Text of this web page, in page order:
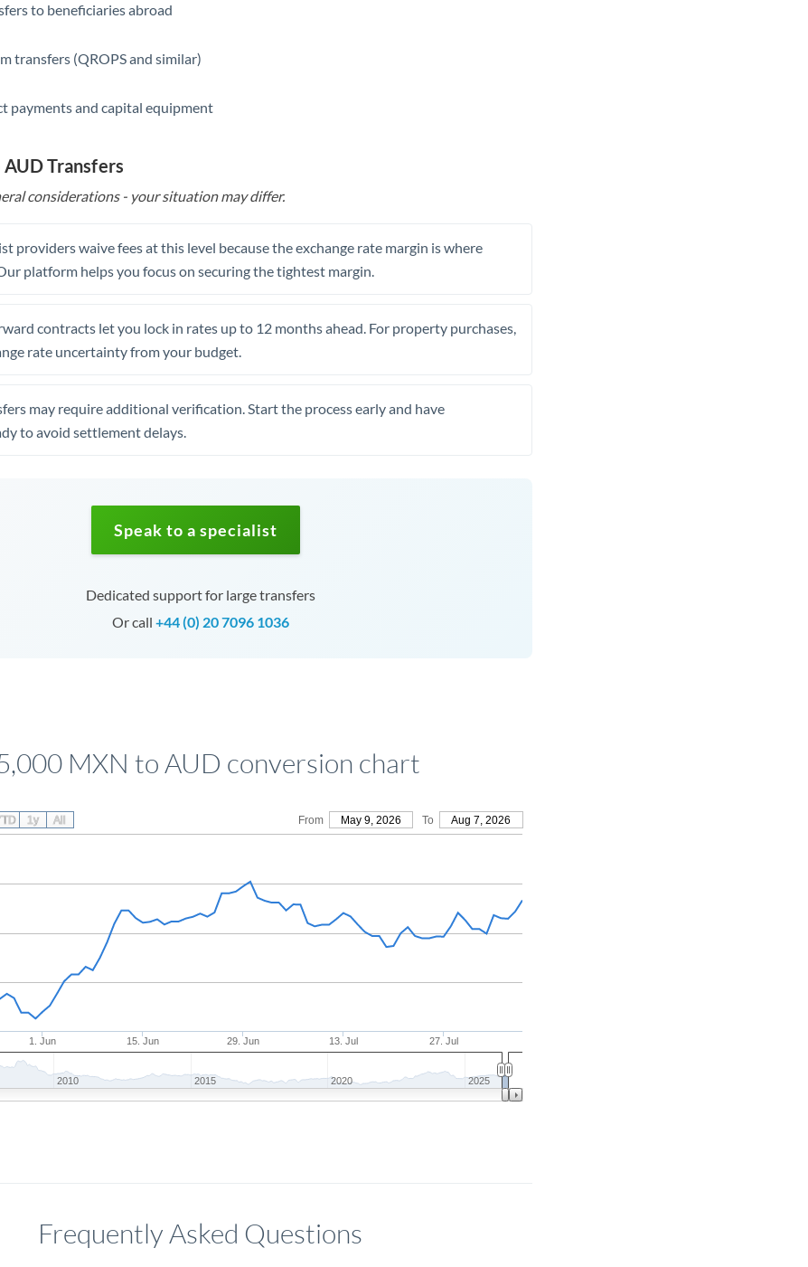
to beneficiaries abroad
transfers (QROPS and similar)
payments and capital equipment
Transfers
considerations - your situation may differ.
providers waive fees at this level because the exchange rate margin is where
platform helps you focus on securing the tightest margin.
contracts let you lock in rates up to 12 months ahead. For property purchases,
rate uncertainty from your budget.
may require additional verification. Start the process early and have
to avoid settlement delays.
Speak to a specialist
Dedicated support for large transfers
Or call +44 (0) 20 7096 1036
MXN to AUD conversion chart
From May 9, 2026 To Aug 7, 2026
1. Jun 15. Jun 29. Jun 13. Jul 27. Jul
2010 2015 2020 2025
1y All
Frequently Asked Questions